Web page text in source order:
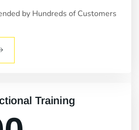
by Hundreds of Customers
Training